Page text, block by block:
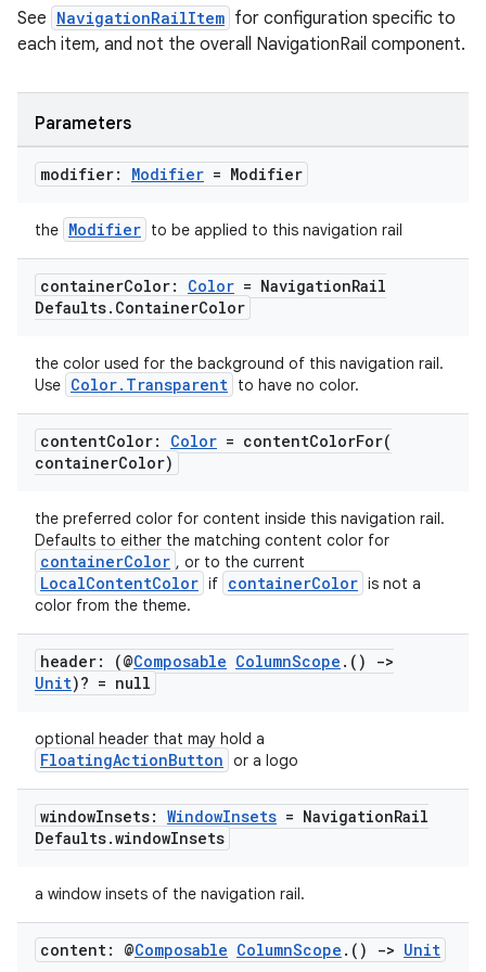
See NavigationRailItem for configuration specific to
each item, and not the overall NavigationRail component.
Parameters
modifier: Modifier = Modifier
the Modifier to be applied to this navigation rail
containerColor: Color = NavigationRail
Defaults. ContainerColor
the color used for the background of this navigation rail.
Use Color.Transparent to have no color.
contentColor: Color = contentColorFor(
containerColor)
the preferred color for content inside this navigation rail.
Defaults to either the matching content color for
containerColor , or to the current
LocalContentColor if containerColor is not a
color from the theme.
header: (@Composable ColumnScope . ()
->
Unit)? = null
optional header that may hold a
FloatingActionButton or a logo
windowInsets: WindowInsets = NavigationRail
Defaults.windowInsets
a window insets of the navigation rail.
content: @Composable ColumnScope . () -> Unit